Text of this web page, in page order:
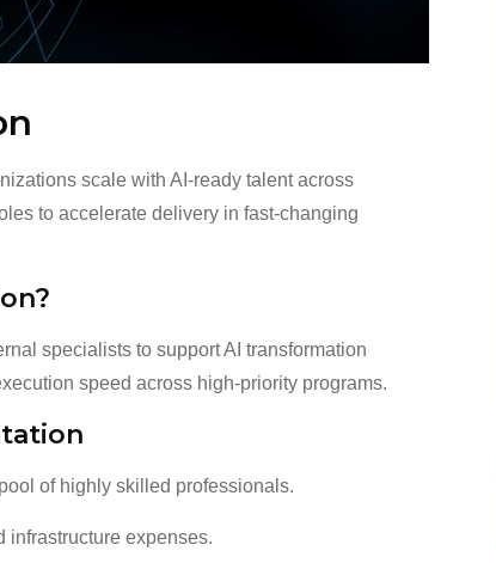
scale with AI-ready talent across
to accelerate delivery in fast-changing
specialists to support AI transformation
speed across high-priority programs.
of highly skilled professionals.
infrastructure expenses.